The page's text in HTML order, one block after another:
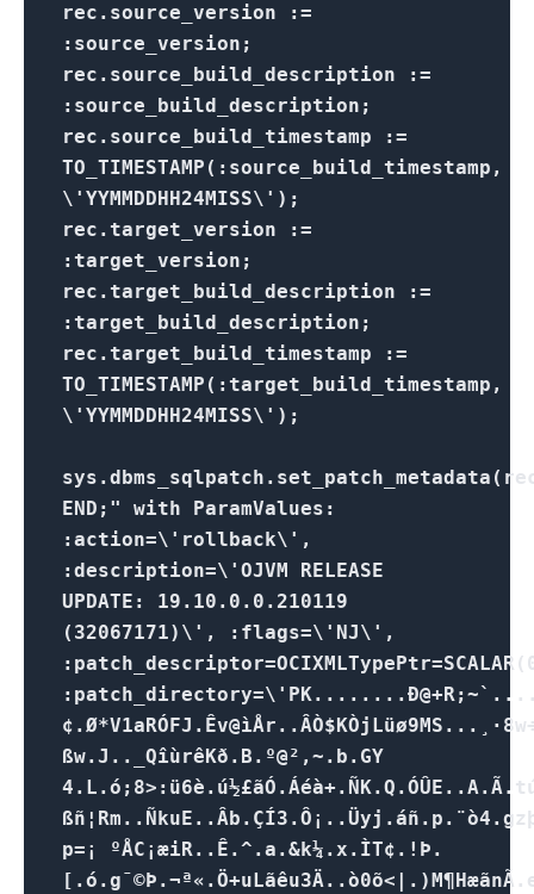
rec.source_version :=
:source_version;
rec.source_build_description :=
:source_build_description;
rec.source_build_timestamp :=
TO_TIMESTAMP(:source_build_timestamp,
\'YYMMDDHH24MISS\');
rec.target_version :=
:target_version;
rec.target_build_description :=
:target_build_description;
rec.target_build_timestamp :=
TO_TIMESTAMP(:target_build_timestamp,
\'YYMMDDHH24MISS\');
END;" with ParamValues:
:action=\'rollback\',
:description=\'OJVM RELEASE
UPDATE: 19.10.0.0.210119
(32067171)\', :flags=\'NJ\',
ßw.J.._QîùrêKð.B.º@²,~.b.GY
p=¡ ºÅC¡æiR..Ê.^.a.&k¼.x.ÌT¢.!Þ.
[.ó.g¯©Þ.¬ª«.Ö+uLãêu3Ä..ò0õ<|.)M¶Hæã